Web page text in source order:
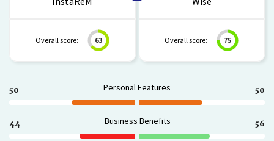
Overall score: 63 Overall score: 75
50 Personal Features 50
44 Business Benefits 56